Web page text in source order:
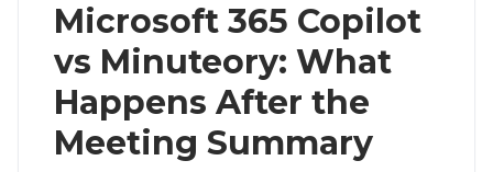
Microsoft 365 Copilot
vs Minuteory: What
Happens After the
Meeting Summary